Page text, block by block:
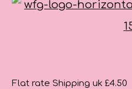
Flat rate Shipping uk £4.50